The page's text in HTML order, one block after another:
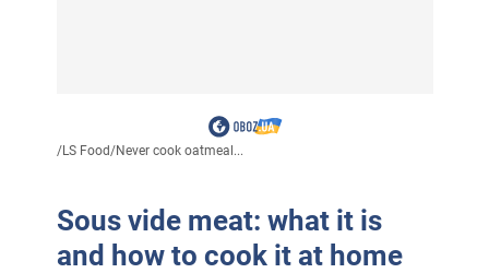
/LS Food/Never cook oatmeal...
Sous vide meat: what it is
and how to cook it at home